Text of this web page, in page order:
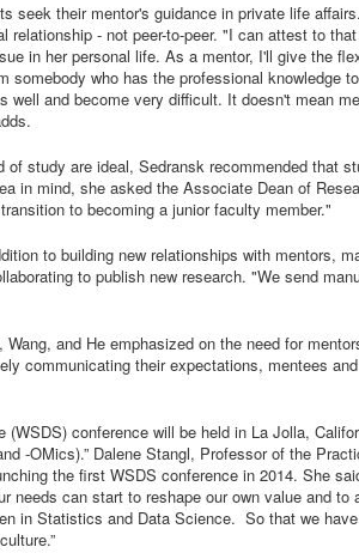
seek their mentor's guidance in private life
relationship - not peer-to-peer. "I can attest to
in her personal life. As a mentor, I'll give the
somebody who has the professional knowledge
well and become very difficult. It doesn't mean
study are ideal, Sedransk recommended that
in mind, she asked the Associate Dean of
to becoming a junior faculty member."
to building new relationships with mentors,
to publish new research. "We send
and He emphasized on the need for
communicating their expectations, mentees
conference will be held in La Jolla,
-OMics).” Dalene Stangl, Professor of the
the first WSDS conference in 2014. She
needs can start to reshape our own value and
in Statistics and Data Science. So that we